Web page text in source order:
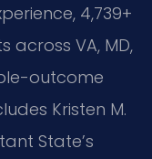
4,739+
VA, MD,
outcome
Kristen M.
State’s